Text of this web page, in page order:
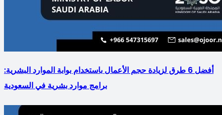
أفضل 6 طرق لزيادة حجم الأعمال باستخدام بوابة الموارد البشرية:
برامج موارد بشرية في السعودية